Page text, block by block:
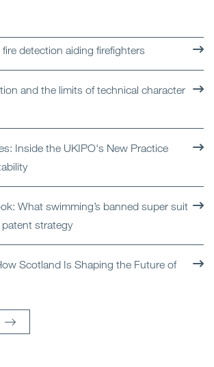
detection aiding firefighters
and the limits of technical character
Inside the UKIPO's New Practice
What swimming’s banned super suit
strategy
Scotland Is Shaping the Future of